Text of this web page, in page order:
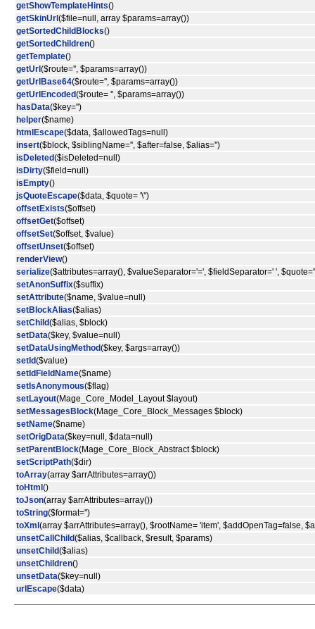
getShowTemplateHints()
getSkinUrl ($file=null, array $params=array())
getSortedChildBlocks()
getSortedChildren()
getTemplate()
getUrl ($route='', $params=array())
getUrlBase64($route='', $params=array())
getUrlEncoded($route= '', $params=array())
hasData($key='')
helper($name)
htmlEscape($data, $allowedTags=null)
insert($block, $siblingName='', $after=false, $alias='')
isDeleted($isDeleted=null)
isDirty($field=null)
isEmpty()
jsQuoteEscape($data, $quote= '\'')
offsetExists($offset)
offsetGet($offset)
offsetSet($offset, $value)
offsetUnset($offset)
renderView()
serialize($attributes=array(), $valueSeparator='=', $fieldSeparator=' ',
setAnonSuffix($suffix)
setAttribute($name, $value=null)
setBlockAlias($alias)
setChild($alias, $block)
setData($key, $value=null)
setDataUsingMethod($key, $args=array())
setId($value)
setIdFieldName($name)
setIsAnonymous($flag)
setLayout(Mage_Core_Model_Layout $layout)
setMessagesBlock(Mage_Core_Block_Messages $block)
setName($name)
setOrigData($key=null, $data=null)
setParentBlock(Mage_Core_Block_Abstract $block)
setScriptPath($dir)
toArray(array $arrAttributes=array())
toHtml ()
toJson(array $arrAttributes=array())
toString($format='')
toXml (array $arrAttributes=array(), $rootName= 'item', $addOpenTag=false,
unsetCallChild($alias, $callback, $result, $params)
unsetChild($alias)
unsetChildren()
unsetData($key=null)
urlEscape($data)